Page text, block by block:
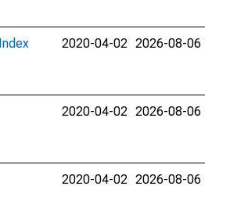
2020-04-02 2026-08-06
2020-04-02 2026-08-06
2020-04-02 2026-08-06